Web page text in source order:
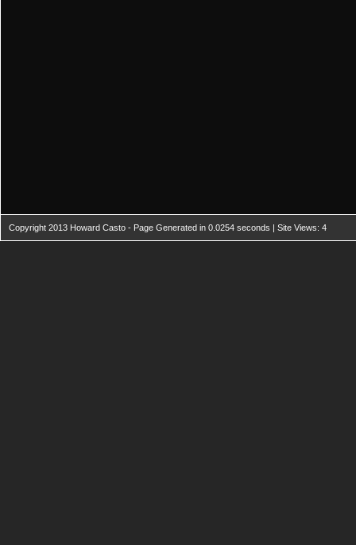
Copyright 2013 Howard Casto - Page Generated in 0.0254 seconds | Site Views: 4